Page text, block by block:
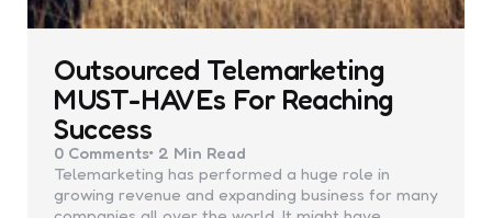
Outsourced Telemarketing
MUST-HAVEs For Reaching
Success
0 Comments 2 Min Read
Telemarketing has performed a huge role in
growing revenue and expanding business for many